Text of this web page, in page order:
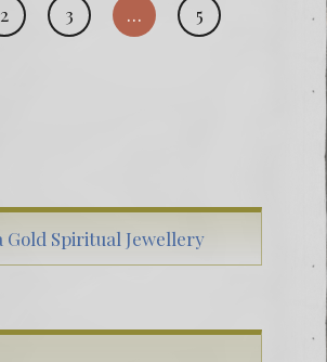
2 3 … 5